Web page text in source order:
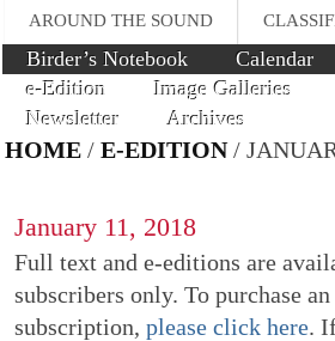
AROUND THE SOUND
Birder’s Notebook Calendar
e-Edition
Image Galleries
Newsletter
Archives
HOME /E-EDITION/
January 11, 2018
Full text and e-editions are
subscribers only. To purchase
subscription,please click here.